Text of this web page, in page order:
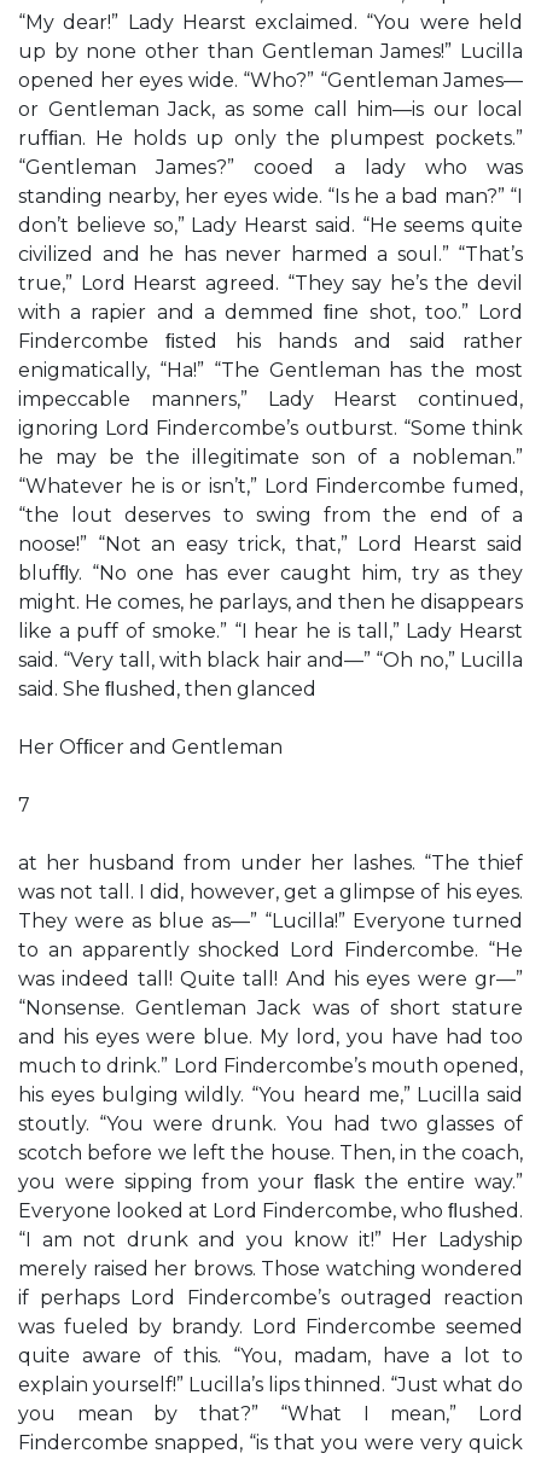
“My dear!” Lady Hearst exclaimed. “You were held
up by none other than Gentleman James!” Lucilla
opened her eyes wide. “Who?” “Gentleman James—
or Gentleman Jack, as some call him—is our local
rufﬁan. He holds up only the plumpest pockets.”
“Gentleman James?” cooed a lady who was
standing nearby, her eyes wide. “Is he a bad man?” “I
don’t believe so,” Lady Hearst said. “He seems quite
civilized and he has never harmed a soul.” “That’s
true,” Lord Hearst agreed. “They say he’s the devil
with a rapier and a demmed ﬁne shot, too.” Lord
Findercombe ﬁsted his hands and said rather
enigmatically, “Ha!” “The Gentleman has the most
impeccable manners,” Lady Hearst continued,
ignoring Lord Findercombe’s outburst. “Some think
he may be the illegitimate son of a nobleman.”
“Whatever he is or isn’t,” Lord Findercombe fumed,
“the lout deserves to swing from the end of a
noose!” “Not an easy trick, that,” Lord Hearst said
blufﬂy. “No one has ever caught him, try as they
might. He comes, he parlays, and then he disappears
like a puff of smoke.” “I hear he is tall,” Lady Hearst
said. “Very tall, with black hair and—” “Oh no,” Lucilla
said. She ﬂushed, then glanced
Her Ofﬁcer and Gentleman
7
at her husband from under her lashes. “The thief
was not tall. I did, however, get a glimpse of his eyes.
They were as blue as—” “Lucilla!” Everyone turned
to an apparently shocked Lord Findercombe. “He
was indeed tall! Quite tall! And his eyes were gr—”
“Nonsense. Gentleman Jack was of short stature
and his eyes were blue. My lord, you have had too
much to drink.” Lord Findercombe’s mouth opened,
his eyes bulging wildly. “You heard me,” Lucilla said
stoutly. “You were drunk. You had two glasses of
scotch before we left the house. Then, in the coach,
you were sipping from your ﬂask the entire way.”
Everyone looked at Lord Findercombe, who ﬂushed.
“I am not drunk and you know it!” Her Ladyship
merely raised her brows. Those watching wondered
if perhaps Lord Findercombe’s outraged reaction
was fueled by brandy. Lord Findercombe seemed
quite aware of this. “You, madam, have a lot to
explain yourself!” Lucilla’s lips thinned. “Just what do
you mean by that?” “What I mean,” Lord
Findercombe snapped, “is that you were very quick